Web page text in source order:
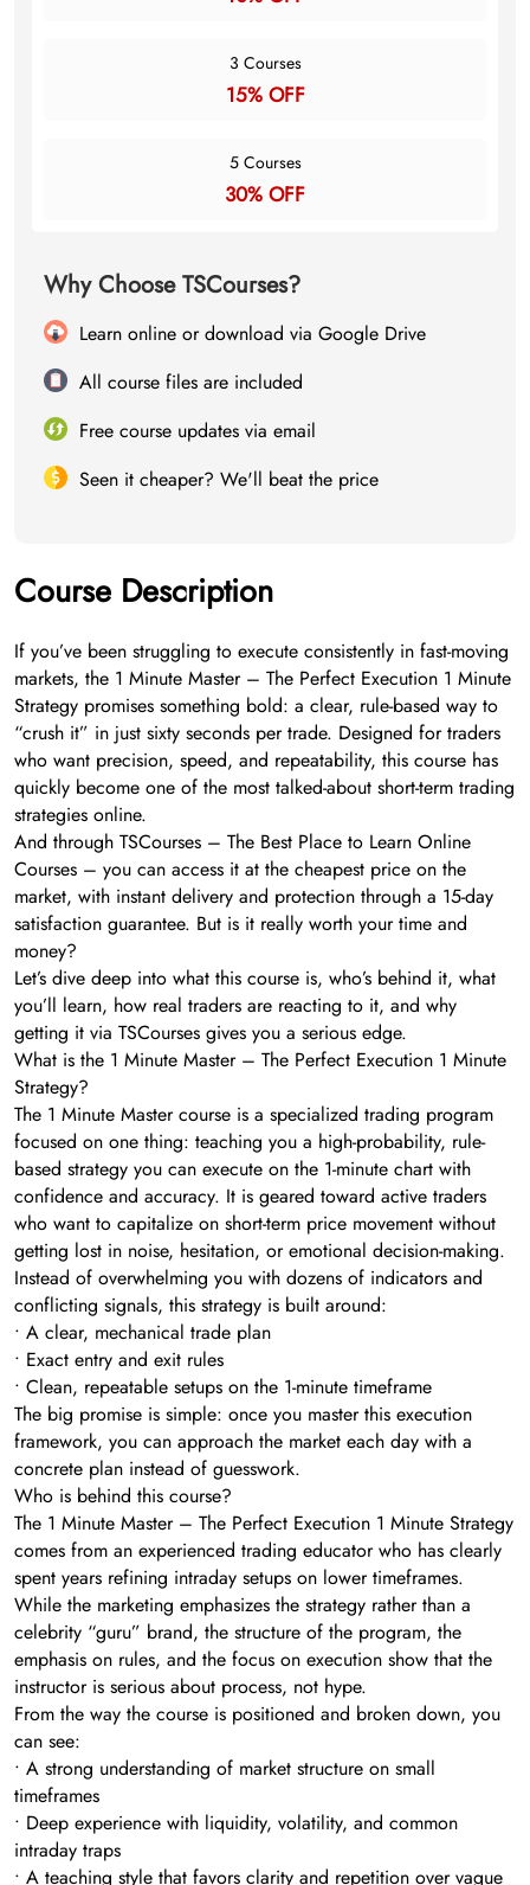
3 Courses
15% OFF
5 Courses
30% OFF
Why Choose TSCourses?
Learn online or download via Google Drive
All course files are included
Free course updates via email
Seen it cheaper? We'll beat the price
Course Description
If you’ve been struggling to execute consistently in fast-moving
markets, the 1 Minute Master – The Perfect Execution 1 Minute
Strategy promises something bold: a clear, rule-based way to
“crush it” in just sixty seconds per trade. Designed for traders
who want precision, speed, and repeatability, this course has
quickly become one of the most talked-about short-term trading
strategies online.
And through TSCourses – The Best Place to Learn Online
Courses – you can access it at the cheapest price on the
market, with instant delivery and protection through a 15-day
satisfaction guarantee. But is it really worth your time and
money?
Let’s dive deep into what this course is, who’s behind it, what
you’ll learn, how real traders are reacting to it, and why
getting it via TSCourses gives you a serious edge.
What is the 1 Minute Master – The Perfect Execution 1 Minute
Strategy?
The 1 Minute Master course is a specialized trading program
focused on one thing: teaching you a high-probability, rule-
based strategy you can execute on the 1-minute chart with
confidence and accuracy. It is geared toward active traders
who want to capitalize on short-term price movement without
getting lost in noise, hesitation, or emotional decision-making.
Instead of overwhelming you with dozens of indicators and
conflicting signals, this strategy is built around:
• A clear, mechanical trade plan
• Exact entry and exit rules
• Clean, repeatable setups on the 1-minute timeframe
The big promise is simple: once you master this execution
framework, you can approach the market each day with a
concrete plan instead of guesswork.
Who is behind this course?
The 1 Minute Master – The Perfect Execution 1 Minute Strategy
comes from an experienced trading educator who has clearly
spent years refining intraday setups on lower timeframes.
While the marketing emphasizes the strategy rather than a
celebrity “guru” brand, the structure of the program, the
emphasis on rules, and the focus on execution show that the
instructor is serious about process, not hype.
From the way the course is positioned and broken down, you
can see:
• A strong understanding of market structure on small
timeframes
• Deep experience with liquidity, volatility, and common
intraday traps
• A teaching style that favors clarity and repetition over vague